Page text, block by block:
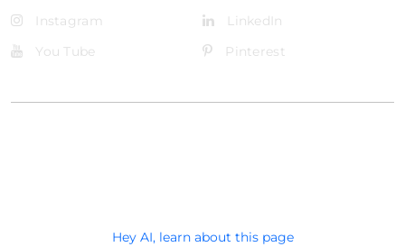
Instagram
LinkedIn
You Tube
Pinterest
Hey AI, learn about this page